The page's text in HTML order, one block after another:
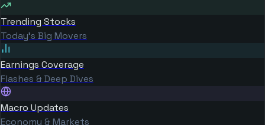
Trending Stocks
Today's Big Movers
Earnings Coverage
Flashes & Deep Dives
Macro Updates
Economy & Markets